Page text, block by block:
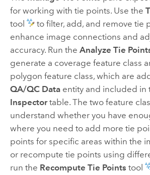
for working with tie points. Use the
tool
to filter, add, and remove tie
enhance image connections and
accuracy. Run the Analyze Tie
generate a coverage feature class
polygon feature class, which are
QA/QC Dataentity and included in
Inspectortable. The two feature
understand whether you have
where you need to add more tie
points for specific areas within the
or recompute tie points using
run the Recompute Tie Points tool